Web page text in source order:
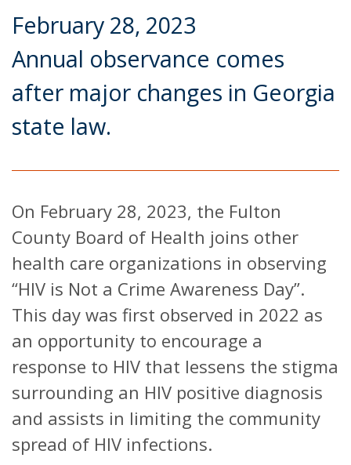
February 28, 2023
Annual observance comes
after major changes in Georgia
state law.
On February 28, 2023, the Fulton
County Board of Health joins other
health care organizations in observing
“HIV is Not a Crime Awareness Day”.
This day was first observed in 2022 as
an opportunity to encourage a
response to HIV that lessens the stigma
surrounding an HIV positive diagnosis
and assists in limiting the community
spread of HIV infections.